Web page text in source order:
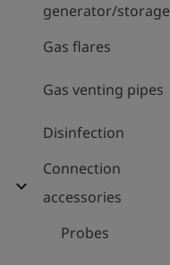
generator/storage
Gas flares
Gas venting pipes
Disinfection
expand_more
Connection
accessories
Probes